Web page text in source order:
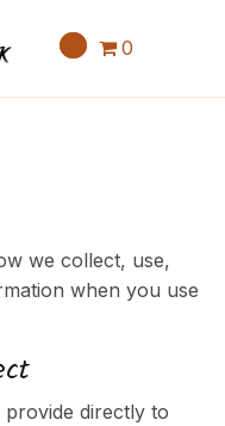
0
we collect, use,
when you use
directly to